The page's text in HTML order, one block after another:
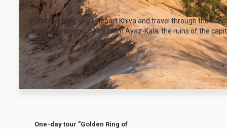
In the morning, you'll depart Khiva and travel through the
plains. Panoramic views from Ayaz-Kala, the ruins of the
One-day tour "Golden Ring of